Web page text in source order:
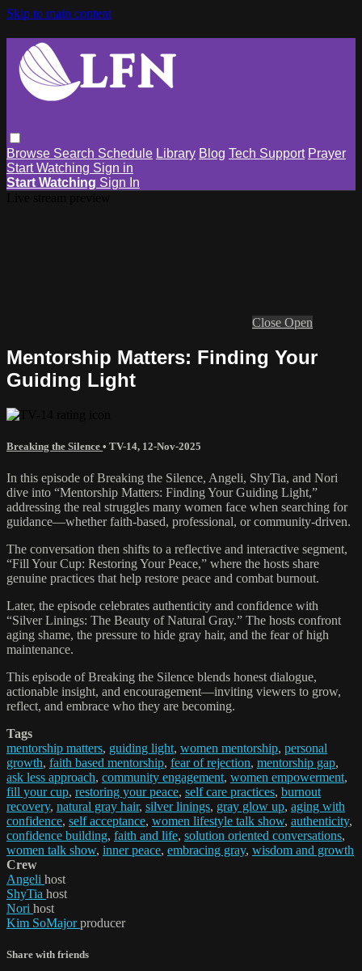
Skip to main content
Browse Search Schedule Library Blog Tech Support Prayer
Start Watching Sign in
Start Watching Sign In
Close Open
Mentorship Matters: Finding Your
Guiding Light
Breaking the Silence • TV-14, 12-Nov-2025
In this episode of Breaking the Silence, Angeli, ShyTia, and Nori
dive into “Mentorship Matters: Finding Your Guiding Light,”
addressing the real struggles many women face when searching for
guidance—whether faith-based, professional, or community-driven.
The conversation then shifts to a reflective and interactive segment,
“Fill Your Cup: Restoring Your Peace,” where the hosts share
genuine practices that help restore peace and combat burnout.
Later, the episode celebrates authenticity and confidence with
“Silver Linings: The Beauty of Natural Gray.” The hosts confront
aging shame, the pressure to hide gray hair, and the fear of high
maintenance.
This episode of Breaking the Silence blends honest dialogue,
actionable insight, and encouragement—inviting viewers to grow,
reflect, and embrace who they are becoming.
Tags
mentorship matters, guiding light, women mentorship, personal
growth, faith based mentorship, fear of rejection, mentorship gap,
ask less approach, community engagement, women empowerment,
fill your cup, restoring your peace, self care practices, burnout
recovery, natural gray hair, silver linings, gray glow up, aging with
confidence, self acceptance, women lifestyle talk show, authenticity,
confidence building, faith and life, solution oriented conversations,
women talk show, inner peace, embracing gray, wisdom and growth
Crew
Angeli host
ShyTia host
Nori host
Kim SoMajorproducer
Share with friends